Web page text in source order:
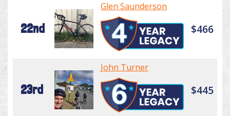
22nd
Glen Saunderson
$466
23rd
John Turner
$445